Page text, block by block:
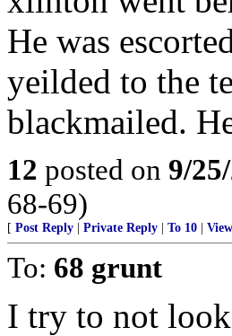
He was
yeilded to the
blackmailed.
12 posted on 9/
68-69)
[ Post Reply Private Reply To 10
To: 68 grunt
I try to not look